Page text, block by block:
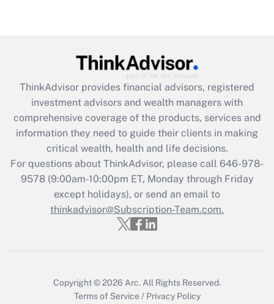
What is the CARES Act employee
retention tax credit that was available
during 2020 and 2021?
Get Answer
Recently Updated Q&As
Who must file a return?
Get Answer
ThinkAdvisor provides financial advisors, registered
investment advisors and wealth managers with
comprehensive coverage of the products, services and
information they need to guide their clients in making
critical wealth, health and life decisions.
For questions about ThinkAdvisor, please call 646-978-
9578(9:00am-10:00pm ET, Monday through Friday
except holidays), or send an email to
thinkadvisor@Subscription-Team.com.
Copyright © 2026 Arc. All Rights Reserved.
Terms of Service / Privacy Policy